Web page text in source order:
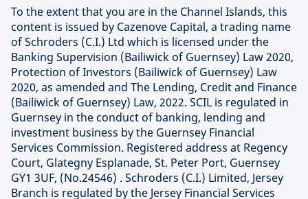
To the extent that you are in the Channel Islands, this
content is issued by Cazenove Capital, a trading name
of Schroders (C.I.) Ltd which is licensed under the
Banking Supervision (Bailiwick of Guernsey) Law 2020,
Protection of Investors (Bailiwick of Guernsey) Law
2020, as amended and The Lending, Credit and Finance
(Bailiwick of Guernsey) Law, 2022. SCIL is regulated in
Guernsey in the conduct of banking, lending and
investment business by the Guernsey Financial
Services Commission. Registered address at Regency
Court, Glategny Esplanade, St. Peter Port, Guernsey
GY1 3UF, (No.24546) . Schroders (C.I.) Limited, Jersey
Branch is regulated by the Jersey Financial Services